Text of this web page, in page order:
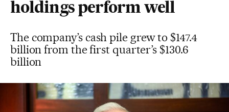
holdings perform well
The company’s cash pile grew to $147.4
billion from the first quarter’s $130.6
billion